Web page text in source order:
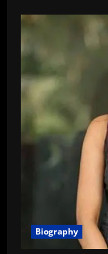
Biography